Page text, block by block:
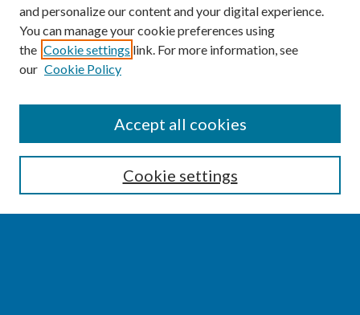
Enter search terms:
and personalize our content and your digital experience.
You can manage your cookie preferences using
the Cookie settings link. For more information, see
our Cookie Policy
Cookie settings
Accept all cookies